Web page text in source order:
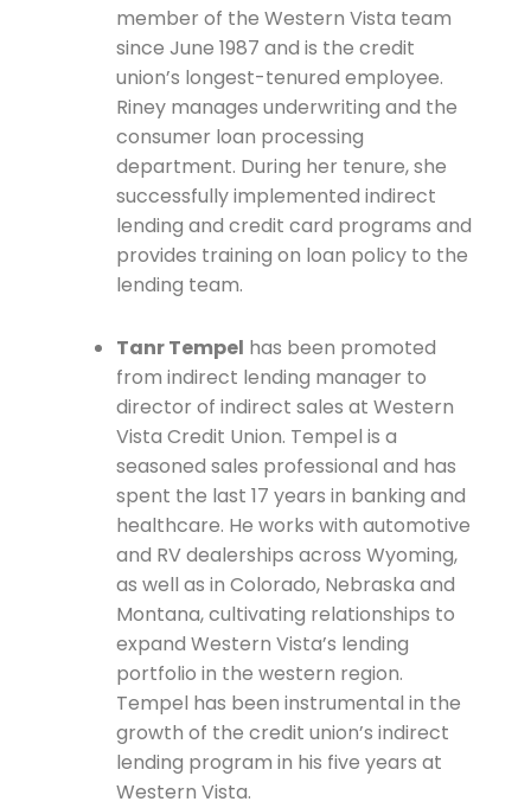
member of the Western Vista team
since June 1987 and is the credit
union’s longest-tenured employee.
Riney manages underwriting and the
consumer loan processing
department. During her tenure, she
successfully implemented indirect
lending and credit card programs and
provides training on loan policy to the
lending team.
Tanr Tempel has been promoted
from indirect lending manager to
director of indirect sales at Western
Vista Credit Union. Tempel is a
seasoned sales professional and has
spent the last 17 years in banking and
healthcare. He works with automotive
and RV dealerships across Wyoming,
as well as in Colorado, Nebraska and
Montana, cultivating relationships to
expand Western Vista’s lending
portfolio in the western region.
Tempel has been instrumental in the
growth of the credit union’s indirect
lending program in his five years at
Western Vista.